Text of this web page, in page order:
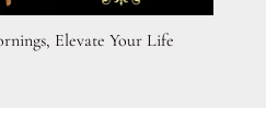
Elevate Your Life